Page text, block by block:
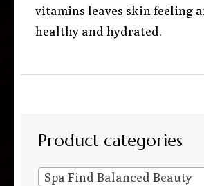
vitamins leaves skin feeling
healthy and hydrated.
Product categories
Spa Find Balanced Beauty